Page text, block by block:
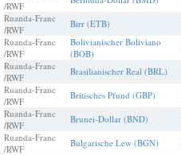
/RWF
Ruanda-Franc
/RWF
Birr (ETB)
Ruanda-Franc
/RWF
Bolivianischer Boliviano
(BOB)
Ruanda-Franc
/RWF
Brasilianischer Real (BRL)
Ruanda-Franc
/RWF
Britisches Pfund (GBP)
Ruanda-Franc
/RWF
Brunei-Dollar (BND)
Ruanda-Franc
/RWF
Bulgarische Lew (BGN)